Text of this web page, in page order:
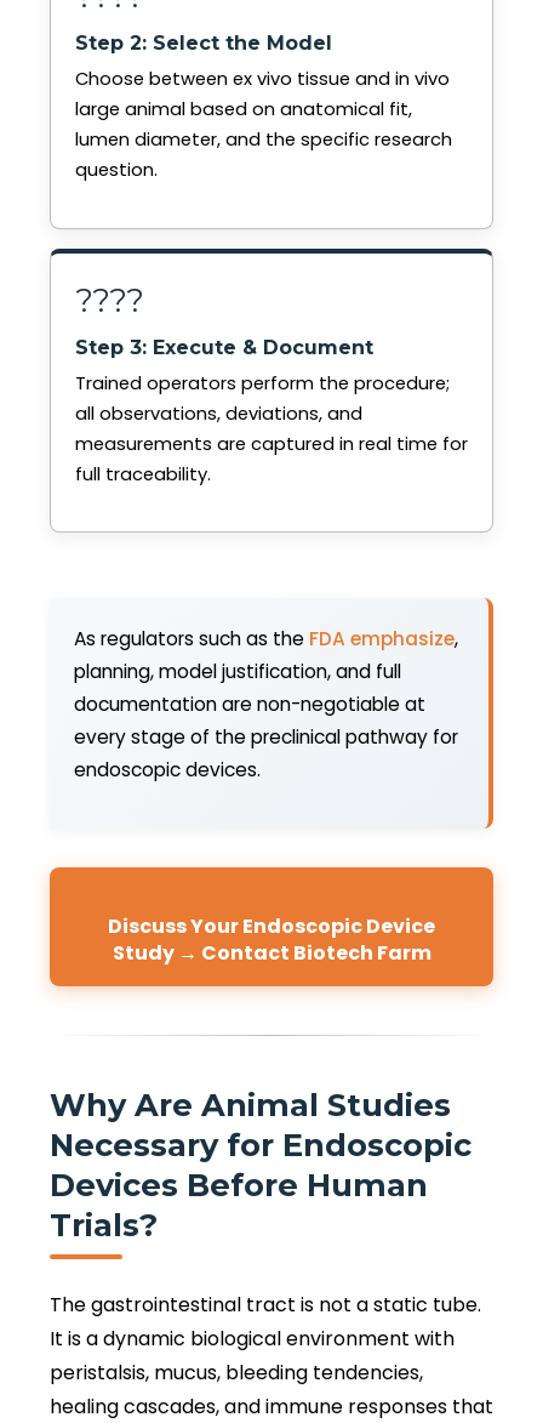
Step 2: Select the Model
Choose between ex vivo tissue and in vivo
large animal based on anatomical fit,
lumen diameter, and the specific research
question.
????
Step 3: Execute & Document
Trained operators perform the procedure;
all observations, deviations, and
measurements are captured in real time for
full traceability.
As regulators such as the FDA emphasize,
planning, model justification, and full
documentation are non-negotiable at
every stage of the preclinical pathway for
endoscopic devices.
Discuss Your Endoscopic Device
Study → Contact Biotech Farm
Why Are Animal Studies
Necessary for Endoscopic
Devices Before Human
Trials?
The gastrointestinal tract is not a static tube.
It is a dynamic biological environment with
peristalsis, mucus, bleeding tendencies,
healing cascades, and immune responses that